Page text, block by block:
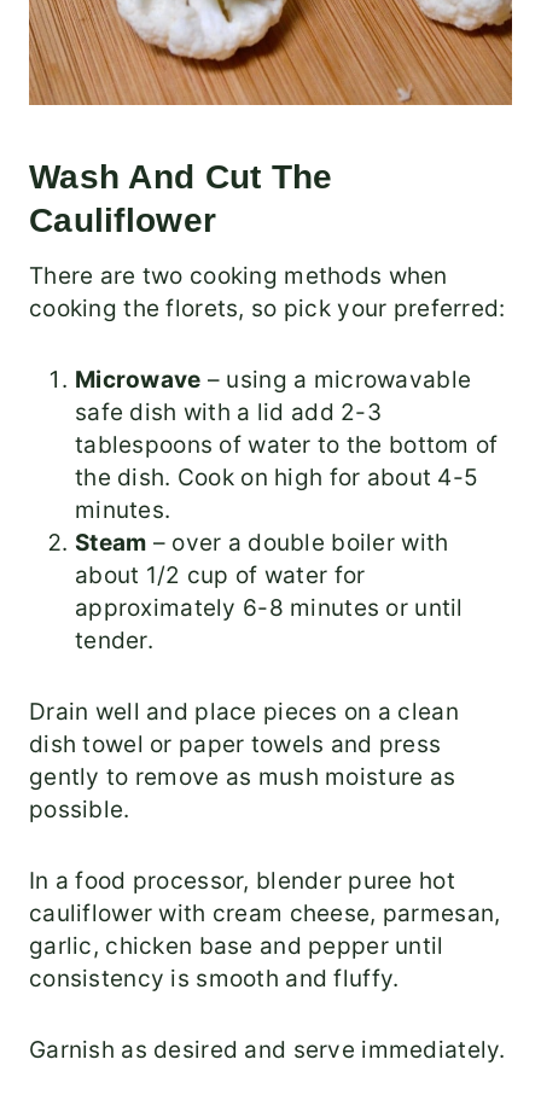
Wash And Cut The
Cauliflower
There are two cooking methods when
cooking the florets, so pick your preferred:
Microwave – using a microwavable
safe dish with a lid add 2-3
tablespoons of water to the bottom of
the dish. Cook on high for about 4-5
minutes.
Steam – over a double boiler with
about 1/2 cup of water for
approximately 6-8 minutes or until
tender.
Drain well and place pieces on a clean
dish towel or paper towels and press
gently to remove as mush moisture as
possible.
In a food processor, blender puree hot
cauliflower with cream cheese, parmesan,
garlic, chicken base and pepper until
consistency is smooth and fluffy.
Garnish as desired and serve immediately.